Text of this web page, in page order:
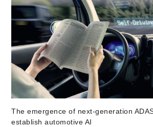
The emergence of next-generation
establish automotive AI